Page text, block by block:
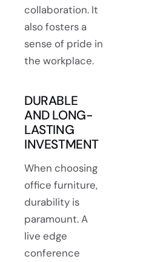
collaboration. It
also fosters a
sense of pride in
the workplace.
DURABLE
AND LONG-
LASTING
INVESTMENT
When choosing
office furniture,
durability is
paramount. A
live edge
conference